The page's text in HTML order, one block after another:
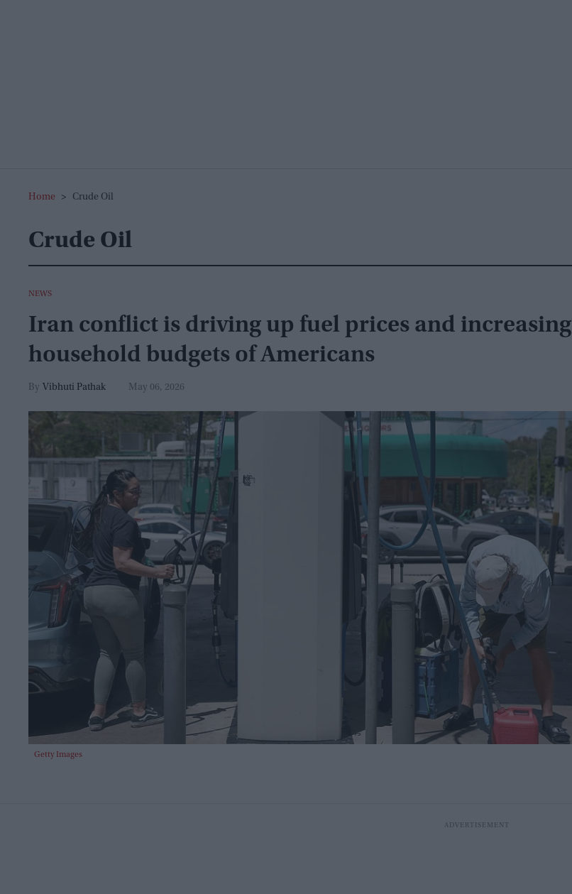
Home > Crude Oil
Crude Oil
Getty Images
NEWS
Iran conflict is driving up fuel prices and increasing
household budgets of Americans
Vibhuti Pathak May 06, 2026